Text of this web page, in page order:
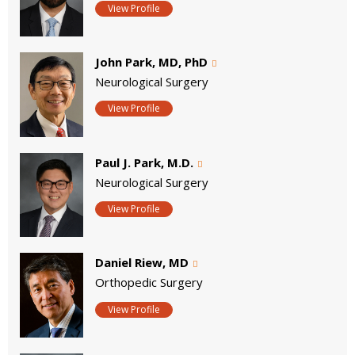
View Profile
John Park, MD, PhD
Neurological Surgery
View Profile
Paul J. Park, M.D.
Neurological Surgery
View Profile
Daniel Riew, MD
Orthopedic Surgery
View Profile